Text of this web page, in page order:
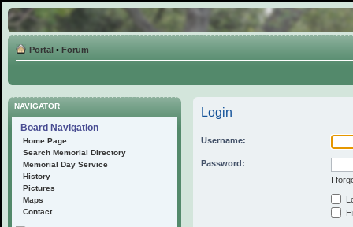
Portal • Forum
NAVIGATOR
Board Navigation
Home Page
Search Memorial Directory
Memorial Day Service
History
Pictures
Maps
Contact
Login
Username:
Password:
I